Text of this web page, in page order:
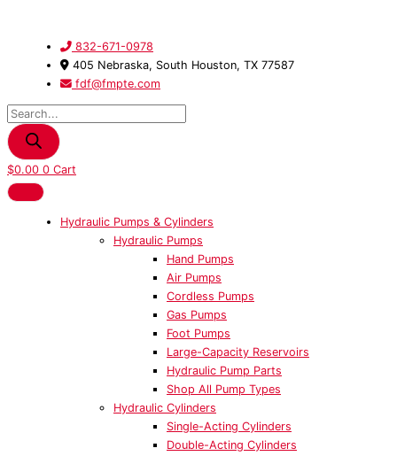
832-671-0978
405 Nebraska, South Houston, TX 77587
fdf@fmpte.com
$0.00 0 Cart
Hydraulic Pumps & Cylinders
Hydraulic Pumps
Hand Pumps
Air Pumps
Cordless Pumps
Gas Pumps
Foot Pumps
Large-Capacity Reservoirs
Hydraulic Pump Parts
Shop All Pump Types
Hydraulic Cylinders
Single-Acting Cylinders
Double-Acting Cylinders
quantity